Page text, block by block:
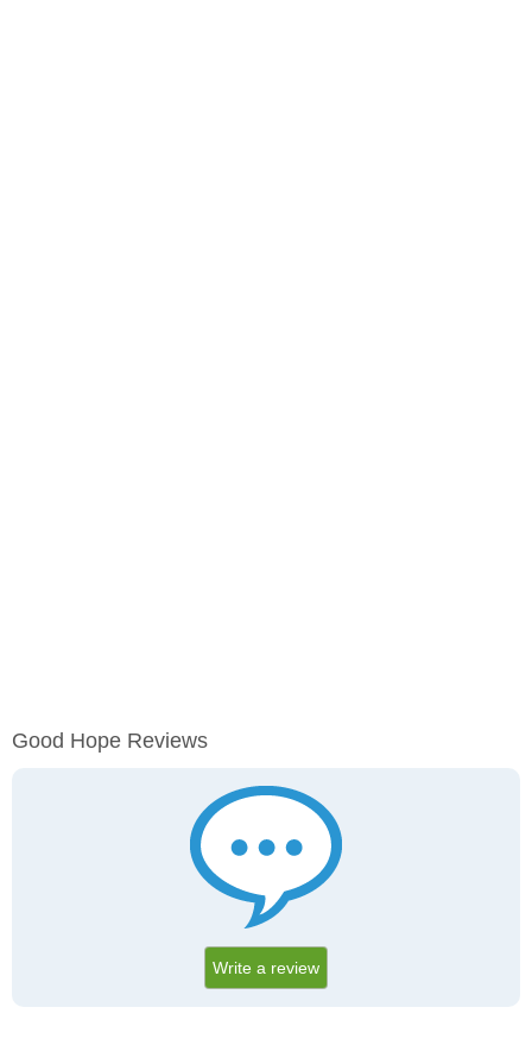
Good Hope Reviews
Write a review